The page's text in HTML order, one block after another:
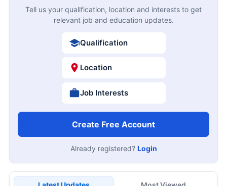
Tell us your qualification, location and interests to get
relevant job and education updates.
Qualification
Location
Job Interests
Create Free Account
Already registered? Login